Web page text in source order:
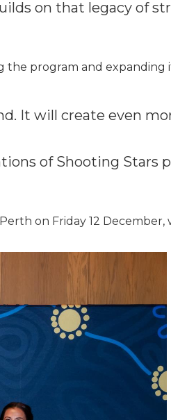
on that legacy of
program and expanding
It will create even
of Shooting Stars
on Friday 12